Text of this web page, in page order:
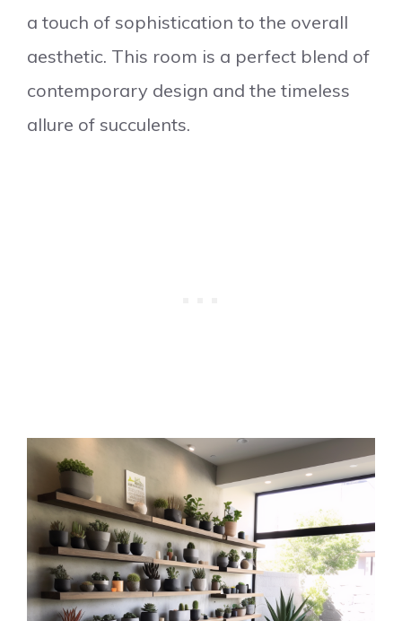
a touch of sophistication to the overall
aesthetic. This room is a perfect blend of
contemporary design and the timeless
allure of succulents.